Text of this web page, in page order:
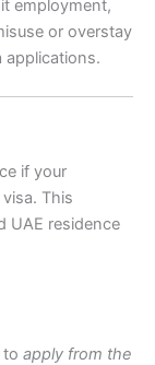
employment,
or overstay
applications.
if your
This
UAE residence
to apply from the